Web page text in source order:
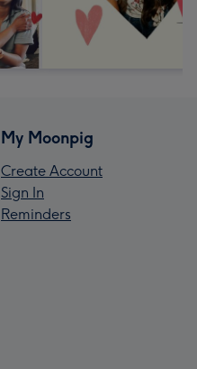
My Moonpig
Create Account
Sign In
Reminders